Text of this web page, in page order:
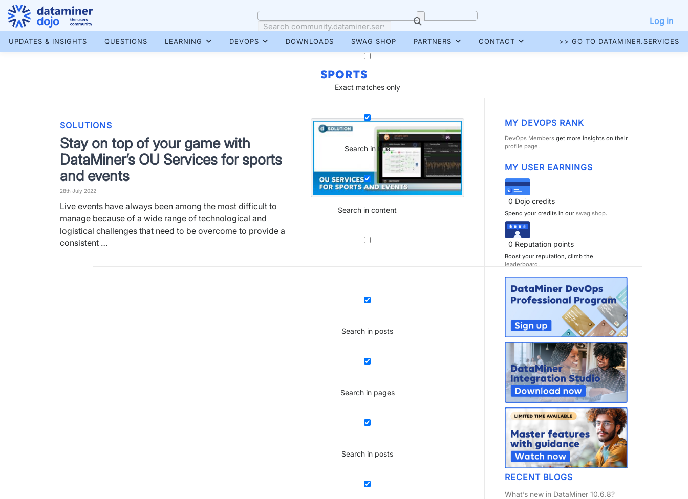
Skip
content
More results...
Exact matches only
Search in title
Search in content
Search in posts
Search in pages
Search in posts
Log in
UPDATES & INSIGHTS QUESTIONS LEARNING DEVOPS DOWNLOADS SWAG SHOP PARTNERS CONTACT >> GO TO DATAMINER.SERVICES
SPORTS
SOLUTIONS
Stay on top of your game with
DataMiner’s OU Services for sports
and events
28th July 2022
Live events have always been among the most difficult to
manage because of a wide range of technological and
logistical challenges that need to be overcome to provide a
consistent …
MY DEVOPS RANK
DevOps Members get more insights on their
profile page.
MY USER EARNINGS
0 Dojo credits
Spend your credits in our swag shop.
0 Reputation points
Boost your reputation, climb the
leaderboard.
RECENT BLOGS
What’s new in DataMiner 10.6.8?